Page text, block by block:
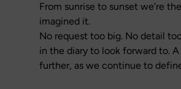
From sunrise to sunset we’re
imagined it.
No request too big. No detail
in the diary to look forward to.
further, as we continue to